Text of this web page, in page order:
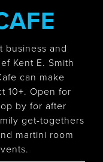
business and
Kent E. Smith
can make
10+. Open for
by for after
get-togethers
martini room